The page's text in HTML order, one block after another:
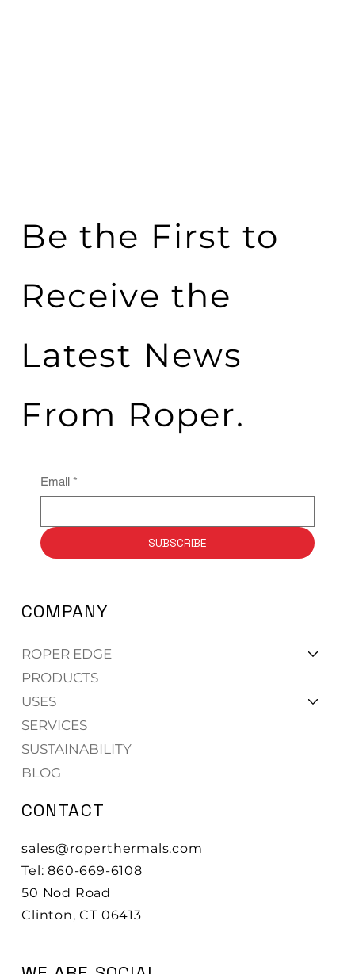
COMPANY
ROPER EDGE
PRODUCTS
USES
SERVICES
SUSTAINABILITY
BLOG
CONTACT
sales@roperthermals.com
Tel: 860-669-6108
50 Nod Road
Clinton, CT 06413
Be the First to
Receive the
Latest News
From Roper.
Email *
SUBSCRIBE